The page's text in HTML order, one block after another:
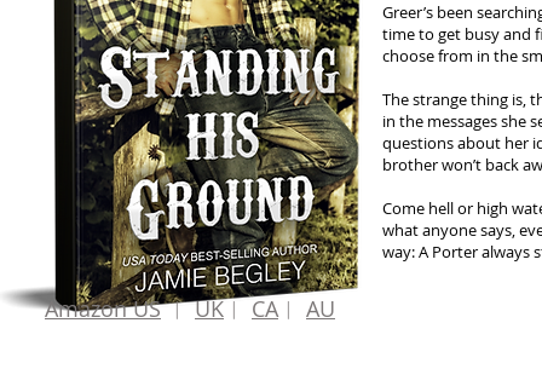
Greer’s been
time to get busy and
choose from in the
The strange thing is,
in the messages she
questions about her
brother won’t back
Come hell or high
what anyone says,
way: A Porter always
Amazon US︱UK︱ CA︱ AU